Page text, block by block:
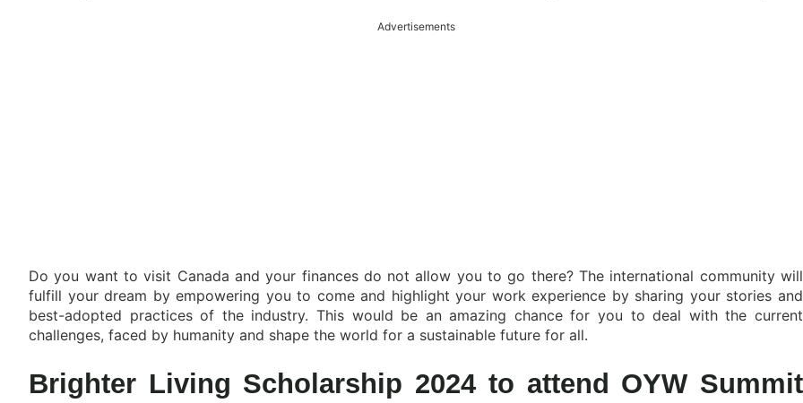
Advertisements
Do you want to visit Canada and your finances do not allow you to go there? The international community will
fulfill your dream by empowering you to come and highlight your work experience by sharing your stories and
best-adopted practices of the industry. This would be an amazing chance for you to deal with the current
challenges, faced by humanity and shape the world for a sustainable future for all.
Brighter Living Scholarship 2024 to attend OYW Summit